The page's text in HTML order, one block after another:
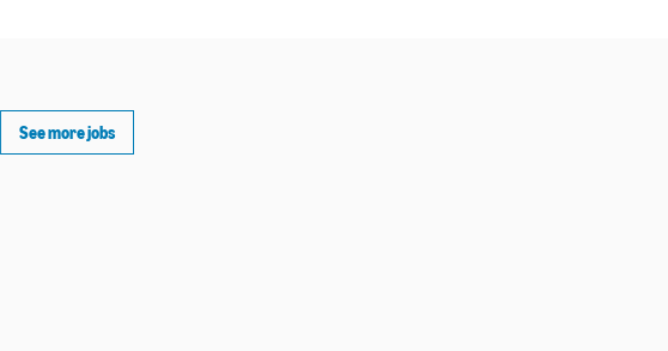
See more jobs